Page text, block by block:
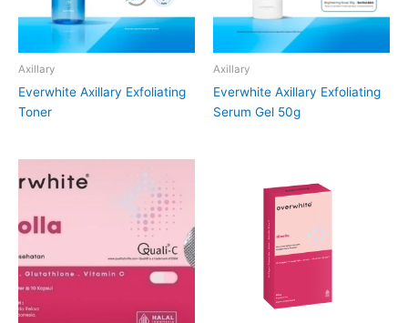
Axillary
Everwhite Axillary Exfoliating
Toner
Axillary
Everwhite Axillary Exfoliating
Serum Gel 50g